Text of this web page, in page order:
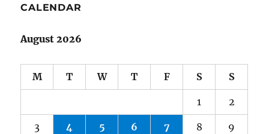
CALENDAR
August 2026
M T W T F S S
1 2
3 4 5 6 7 8 9